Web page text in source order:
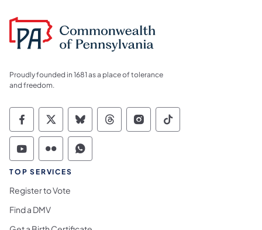
Proudly founded in 1681 as a place of tolerance
and freedom.
Commonwealth of Pennsylvania Social
Commonwealth of Pennsylvania
Commonwealth of Pennsylvania
Commonwealth of
Commonwealth of
Commonwealth
Commonwealth of Pennsylvania Social
Commonwealth of Pennsylvania
Commonwealth of Pennsylvania
TOP SERVICES
Register to Vote
Find a DMV